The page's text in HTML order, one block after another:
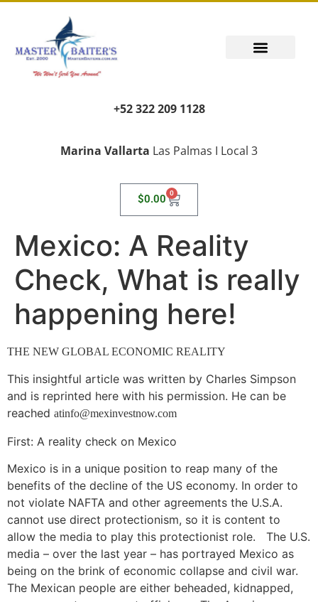
+52 322 209 1128
Marina Vallarta Las Palmas I Local 3
$0.00 0
Mexico: A Reality
Check, What is really
happening here!
THE NEW GLOBAL ECONOMIC REALITY
This insightful article was written by Charles Simpson
and is reprinted here with his permission. He can be
reached atinfo@mexinvestnow.com
First: A reality check on Mexico
Mexico is in a unique position to reap many of the
benefits of the decline of the US economy. In order to
not violate NAFTA and other agreements the U.S.A.
cannot use direct protectionism, so it is content to
allow the media to play this protectionist role. The U.S.
media – over the last year – has portrayed Mexico as
being on the brink of economic collapse and civil war.
The Mexican people are either beheaded, kidnapped,